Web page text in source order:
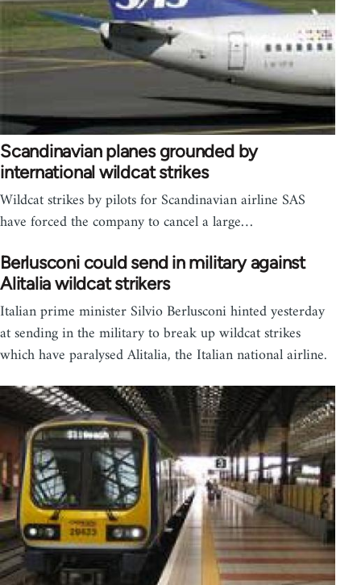
Scandinavian planes grounded by
international wildcat strikes
Wildcat strikes by pilots for Scandinavian airline SAS
have forced the company to cancel a large…
Berlusconi could send in military against
Alitalia wildcat strikers
Italian prime minister Silvio Berlusconi hinted yesterday
at sending in the military to break up wildcat strikes
which have paralysed Alitalia, the Italian national airline.